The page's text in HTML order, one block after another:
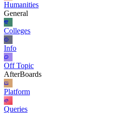
Humanities
General
Colleges
Info
Off Topic
AfterBoards
Platform
Queries